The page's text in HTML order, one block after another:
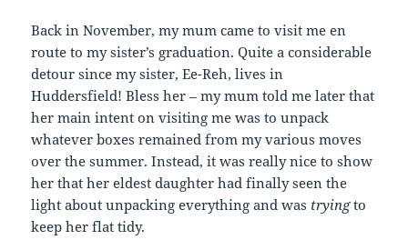
Back in November, my mum came to visit me en
route to my sister’s graduation. Quite a considerable
detour since my sister, Ee-Reh, lives in
Huddersfield! Bless her – my mum told me later that
her main intent on visiting me was to unpack
whatever boxes remained from my various moves
over the summer. Instead, it was really nice to show
her that her eldest daughter had finally seen the
light about unpacking everything and was tryingto
keep her flat tidy.